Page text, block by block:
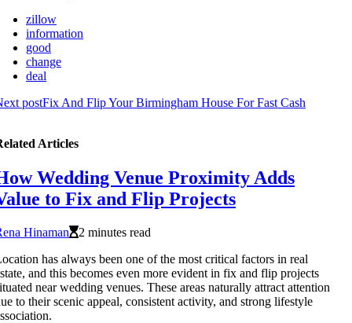
zillow
information
good
change
deal
postFix And Flip Your Birmingham House For Fast Cash
Articles
Wedding Venue Proximity Adds
to Fix and Flip Projects
Hinaman
2 minutes read
has always been one of the most critical factors in real
and this becomes even more evident in fix and flip projects
near wedding venues. These areas naturally attract attention
to their scenic appeal, consistent activity, and strong lifestyle